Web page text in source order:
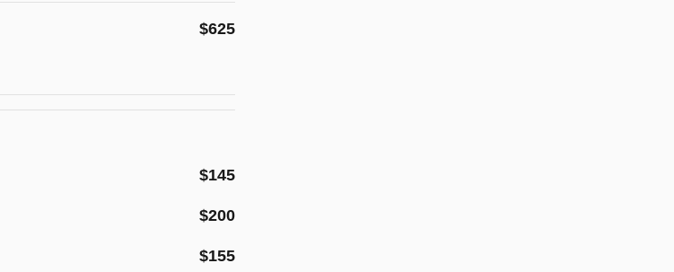
$625
$145
$200
$155